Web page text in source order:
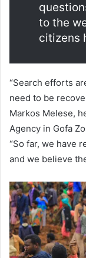
to the
citizens
“Search efforts
need to be
Markos Melese,
Agency in Gofa
“So far, we have
and we believe